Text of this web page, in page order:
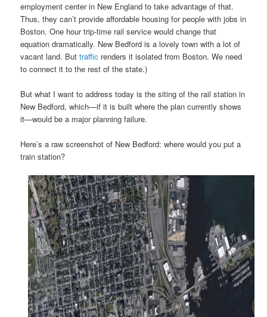
employment center in New England to take advantage of that.
Thus, they can’t provide affordable housing for people with jobs in
Boston. One hour trip-time rail service would change that
equation dramatically. New Bedford is a lovely town with a lot of
vacant land. Buttraffic renders it isolated from Boston. We need
to connect it to the rest of the state.)
But what I want to address today is the siting of the rail station in
New Bedford, which—if it is built where the plan currently shows
it—would be a major planning failure.
Here’s a raw screenshot of New Bedford: where would you put a
train station?